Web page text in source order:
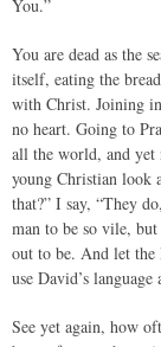
You.”
You are dead as the
itself, eating the
with Christ. Joining
no heart. Going to
all the world, and yet
young Christian look
that?” I say, “They
man to be so vile, but
out to be. And let
use David’s
See yet again, how